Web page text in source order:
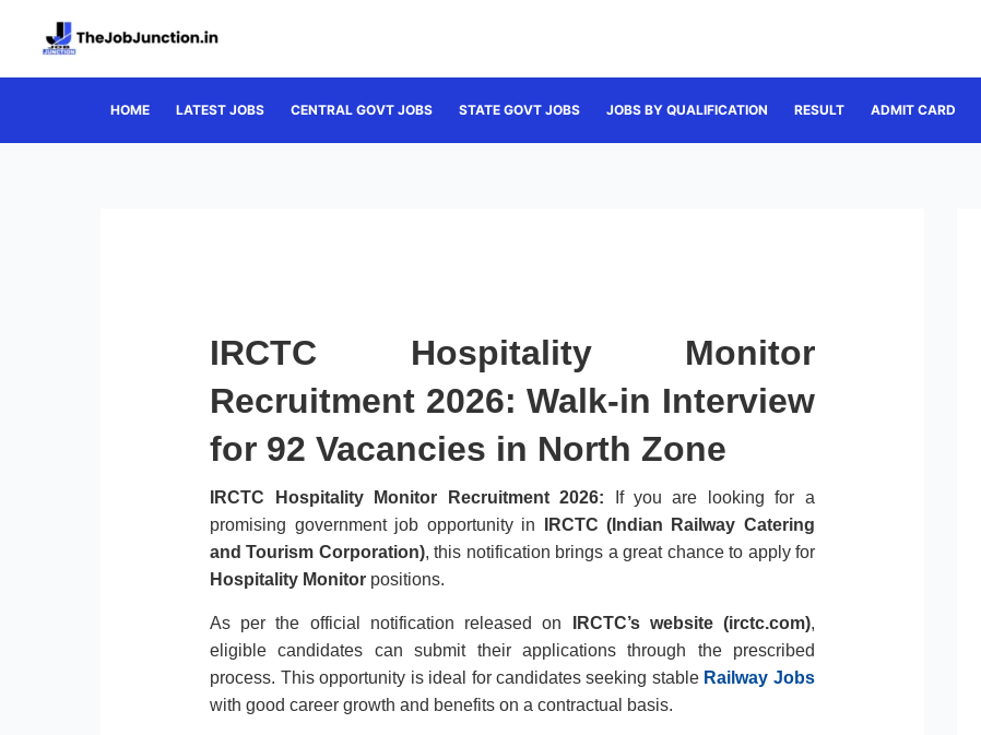
HOME LATEST JOBS CENTRAL GOVT JOBS STATE GOVT JOBS JOBS BY QUALIFICATION RESULT ADMIT CARD
IRCTC Hospitality Monitor
Recruitment 2026: Walk-in Interview
for 92 Vacancies in North Zone
IRCTC Hospitality Monitor Recruitment 2026: If you are looking for a
promising government job opportunity in
IRCTC (Indian Railway Catering
and Tourism Corporation), this notification brings a great chance to apply for
Hospitality Monitor positions.
As per the official notification released on IRCTC’s website (irctc.com),
eligible candidates can submit their applications through the prescribed
process. This opportunity is ideal for candidates seeking stable Railway Jobs
with good career growth and benefits on a contractual basis.